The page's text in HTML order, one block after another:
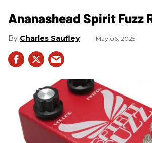
Ananashead Spirit Fuzz
Charles Saufley May 06, 2025